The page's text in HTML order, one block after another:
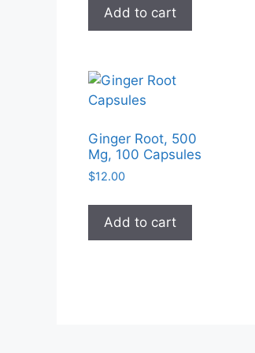
Add to cart
Ginger Root, 500
Mg, 100 Capsules
$12.00
Add to cart